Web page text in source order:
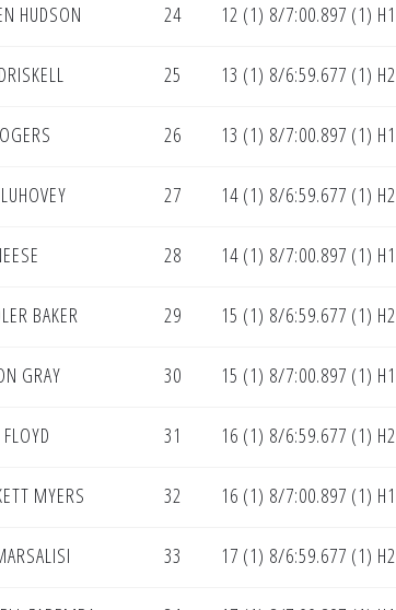
HUDSON 24 12 (1) 8/7:00.897 (1) H1
25 13 (1) 8/6:59.677 (1) H2
26 13 (1) 8/7:00.897 (1) H1
27 14 (1) 8/6:59.677 (1) H2
28 14 (1) 8/7:00.897 (1) H1
BAKER 29 15 (1) 8/6:59.677 (1) H2
GRAY 30 15 (1) 8/7:00.897 (1) H1
31 16 (1) 8/6:59.677 (1) H2
MYERS 32 16 (1) 8/7:00.897 (1) H1
33 17 (1) 8/6:59.677 (1) H2